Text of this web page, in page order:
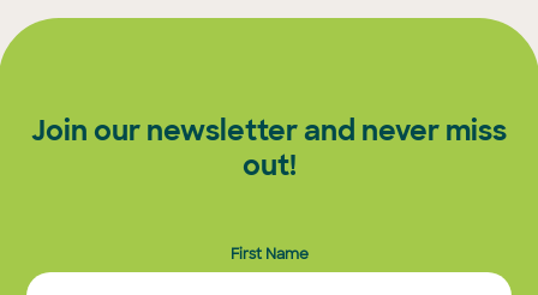
Join our newsletter and never miss
out!
First Name